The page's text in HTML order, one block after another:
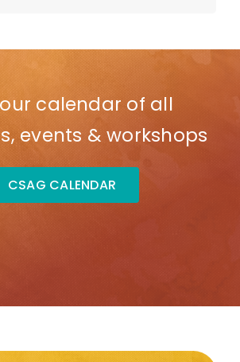
calendar of all
events & workshops
CSAG CALENDAR